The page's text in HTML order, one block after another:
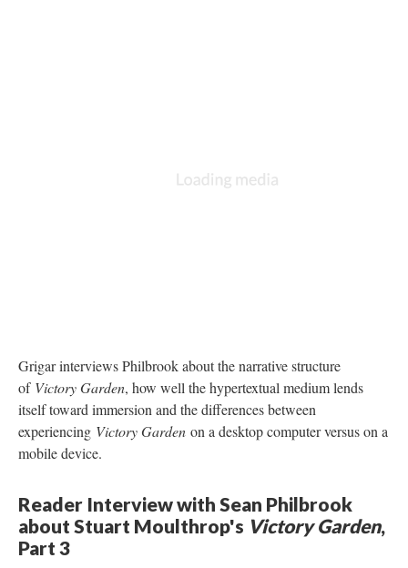
Grigar interviews Philbrook about the narrative structure
of Victory Garden, how well the hypertextual medium lends
itself toward immersion and the differences between
experiencing Victory Garden on a desktop computer versus on a
mobile device.
Reader Interview with Sean Philbrook
about Stuart Moulthrop's Victory Garden,
Part 3